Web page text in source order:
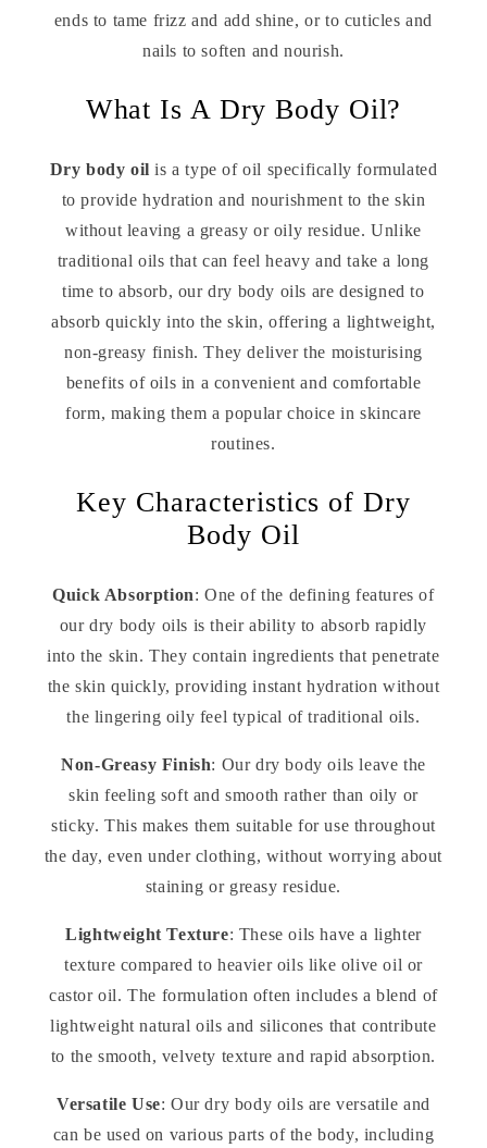
ends to tame frizz and add shine, or to cuticles and
nails to soften and nourish.
What Is A Dry Body Oil?
Dry body oil is a type of oil specifically formulated
to provide hydration and nourishment to the skin
without leaving a greasy or oily residue. Unlike
traditional oils that can feel heavy and take a long
time to absorb, our dry body oils are designed to
absorb quickly into the skin, offering a lightweight,
non-greasy finish. They deliver the moisturising
benefits of oils in a convenient and comfortable
form, making them a popular choice in skincare
routines.
Key Characteristics of Dry
Body Oil
Quick Absorption: One of the defining features of
our dry body oils is their ability to absorb rapidly
into the skin. They contain ingredients that penetrate
the skin quickly, providing instant hydration without
the lingering oily feel typical of traditional oils.
Non-Greasy Finish: Our dry body oils leave the
skin feeling soft and smooth rather than oily or
sticky. This makes them suitable for use throughout
the day, even under clothing, without worrying about
staining or greasy residue.
Lightweight Texture: These oils have a lighter
texture compared to heavier oils like olive oil or
castor oil. The formulation often includes a blend of
lightweight natural oils and silicones that contribute
to the smooth, velvety texture and rapid absorption.
Versatile Use: Our dry body oils are versatile and
can be used on various parts of the body, including